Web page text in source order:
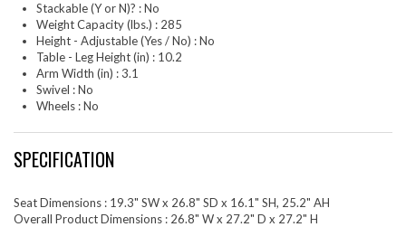
Stackable (Y or N)? : No
Weight Capacity (lbs.) : 285
Height - Adjustable (Yes / No) : No
Table - Leg Height (in) : 10.2
Arm Width (in) : 3.1
Swivel : No
Wheels : No
SPECIFICATION
Seat Dimensions : 19.3" SW x 26.8" SD x 16.1" SH, 25.2" AH
Overall Product Dimensions : 26.8" W x 27.2" D x 27.2" H